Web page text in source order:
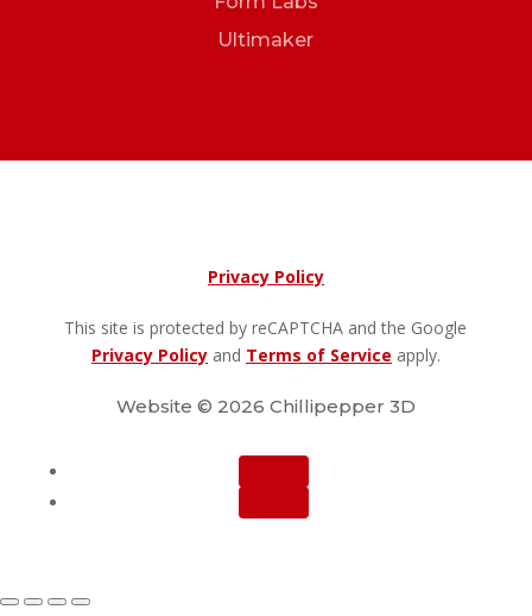
Ultimaker
Privacy Policy
This site is protected by reCAPTCHA and the Google
Privacy Policyand Terms of Service apply.
Website © 2026 Chillipepper 3D